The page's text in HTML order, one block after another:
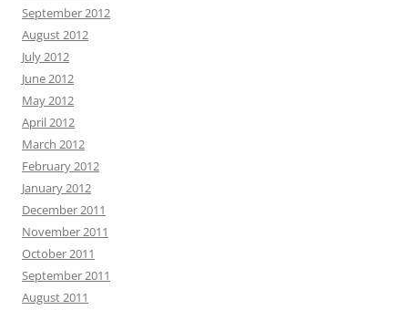
September 2012
August 2012
July 2012
June 2012
May 2012
April 2012
March 2012
February 2012
January 2012
December 2011
November 2011
October 2011
September 2011
August 2011